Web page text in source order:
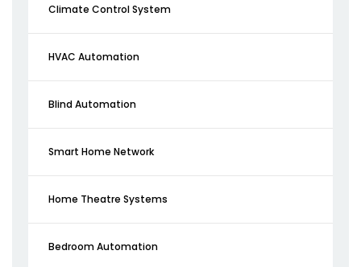
Climate Control System
HVAC Automation
Blind Automation
Smart Home Network
Home Theatre Systems
Bedroom Automation